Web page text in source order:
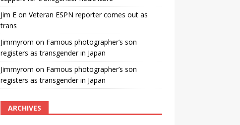
Jim Eon Veteran ESPN reporter comes out as
trans
Jimmyrom on Famous photographer’s son
registers as transgender in Japan
Jimmyrom on Famous photographer’s son
registers as transgender in Japan
ARCHIVES